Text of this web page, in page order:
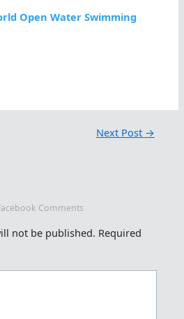
Open Water Swimming
Next Post →
Comments
not be published. Required